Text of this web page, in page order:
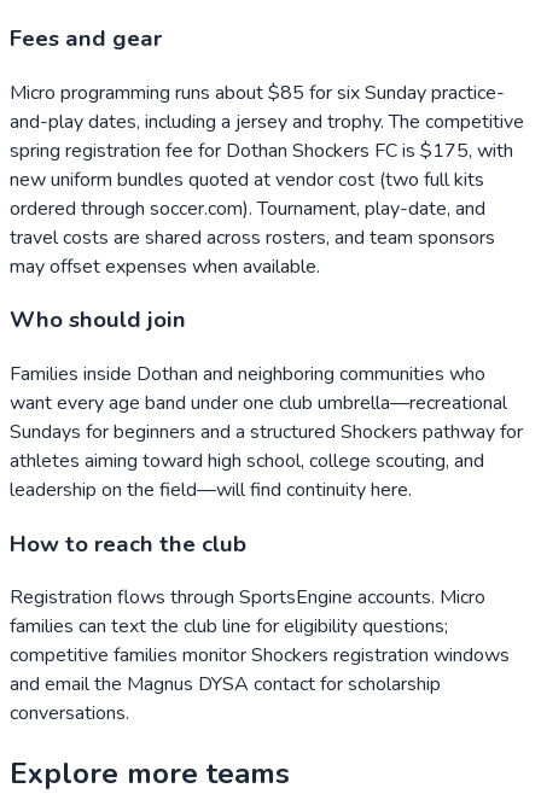
Fees and gear
Micro programming runs about $85 for six Sunday practice-
and-play dates, including a jersey and trophy. The competitive
spring registration fee for Dothan Shockers FC is $175, with
new uniform bundles quoted at vendor cost (two full kits
ordered through soccer.com). Tournament, play-date, and
travel costs are shared across rosters, and team sponsors
may offset expenses when available.
Who should join
Families inside Dothan and neighboring communities who
want every age band under one club umbrella—recreational
Sundays for beginners and a structured Shockers pathway for
athletes aiming toward high school, college scouting, and
leadership on the field—will find continuity here.
How to reach the club
Registration flows through SportsEngine accounts. Micro
families can text the club line for eligibility questions;
competitive families monitor Shockers registration windows
and email the Magnus DYSA contact for scholarship
conversations.
Explore more teams